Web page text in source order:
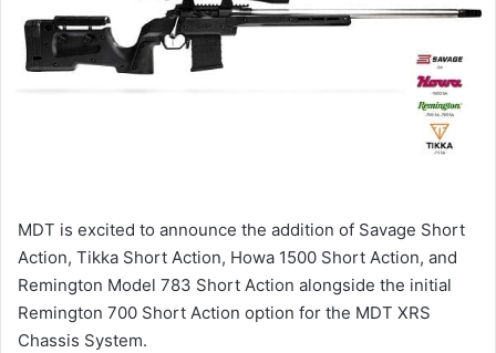
MDT is excited to announce the addition of Savage Short
Action, Tikka Short Action, Howa 1500 Short Action, and
Remington Model 783 Short Action alongside the initial
Remington 700 Short Action option for the MDT XRS
Chassis System.